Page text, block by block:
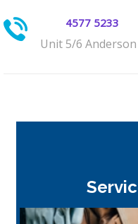
4577 5233
Unit 5/6